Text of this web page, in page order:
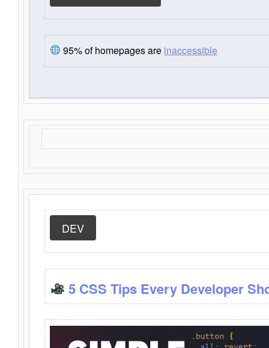
95% of homepages are inaccessible
DEV
5 CSS Tips Every Developer